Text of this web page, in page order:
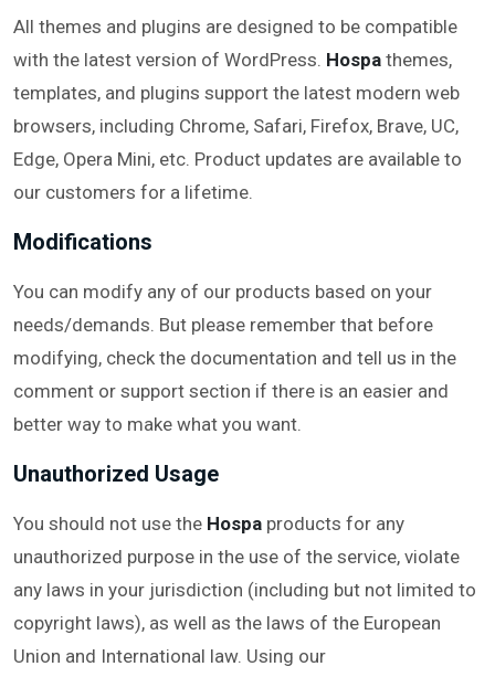
All themes and plugins are designed to be compatible
with the latest version of WordPress. Hospa themes,
templates, and plugins support the latest modern web
browsers, including Chrome, Safari, Firefox, Brave, UC,
Edge, Opera Mini, etc. Product updates are available to
our customers for a lifetime.
Modifications
You can modify any of our products based on your
needs/demands. But please remember that before
modifying, check the documentation and tell us in the
comment or support section if there is an easier and
better way to make what you want.
Unauthorized Usage
You should not use the Hospa products for any
unauthorized purpose in the use of the service, violate
any laws in your jurisdiction (including but not limited to
copyright laws), as well as the laws of the European
Union and International law. Using our